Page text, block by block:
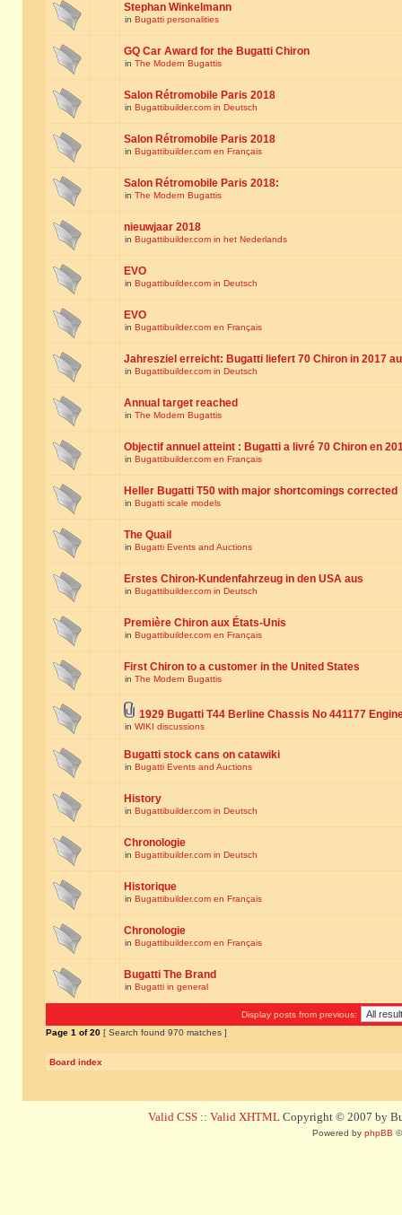
Stephan Winkelmann
in Bugatti personalities
GQ Car Award for the Bugatti Chiron
in The Modern Bugattis
Salon Rétromobile Paris 2018
in Bugattibuilder.com in Deutsch
Salon Rétromobile Paris 2018
in Bugattibuilder.com en Français
Salon Rétromobile Paris 2018:
in The Modern Bugattis
nieuwjaar 2018
in Bugattibuilder.com in het Nederlands
EVO
in Bugattibuilder.com in Deutsch
EVO
in Bugattibuilder.com en Français
Jahresziel erreicht: Bugatti liefert 70 Chiron in 2017
in Bugattibuilder.com in Deutsch
Annual target reached
in The Modern Bugattis
Objectif annuel atteint : Bugatti a livré 70 Chiron en
in Bugattibuilder.com en Français
Heller Bugatti T50 with major shortcomings corrected
in Bugatti scale models
The Quail
in Bugatti Events and Auctions
Erstes Chiron-Kundenfahrzeug in den USA aus
in Bugattibuilder.com in Deutsch
Première Chiron aux États-Unis
in Bugattibuilder.com en Français
First Chiron to a customer in the United States
in The Modern Bugattis
1929 Bugatti T44 Berline Chassis No 441177
in WIKI discussions
Bugatti stock cans on catawiki
in Bugatti Events and Auctions
History
in Bugattibuilder.com in Deutsch
Chronologie
in Bugattibuilder.com in Deutsch
Historique
in Bugattibuilder.com en Français
Chronologie
in Bugattibuilder.com en Français
Bugatti The Brand
in Bugatti in general
Display posts from previous:
Page 1 of20 [ Search found 970 matches ]
Board index
Valid CSS :: Valid XHTML Copyright © 2007 by
Powered by phpBB